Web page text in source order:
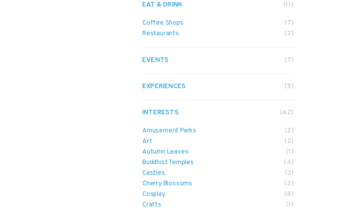
EAT & DRINK (11)
Coffee Shops
(7)
Restaurants
(2)
EVENTS (7)
EXPERIENCES (5)
INTERESTS (42)
Amusement Parks
(2)
Art
(2)
Autumn Leaves
(1)
Buddhist Temples
(4)
Castles
(3)
Cherry Blossoms
(2)
Cosplay
(8)
Crafts
(1)